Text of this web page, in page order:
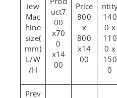
Mac
hine
size(
mm)
L/W
/H
7
00
x70
0
x14
00
800
x
800
x14
00
140
0 x
110
0 x
150
0